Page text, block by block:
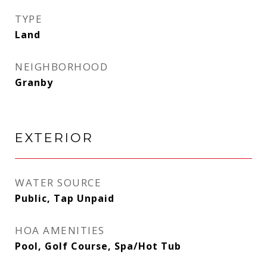
TYPE
Land
NEIGHBORHOOD
Granby
EXTERIOR
WATER SOURCE
Public, Tap Unpaid
HOA AMENITIES
Pool, Golf Course, Spa/Hot Tub